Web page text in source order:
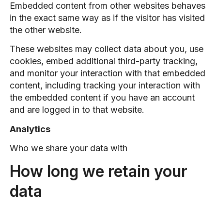
Embedded content from other websites behaves
in the exact same way as if the visitor has visited
the other website.
These websites may collect data about you, use
cookies, embed additional third-party tracking,
and monitor your interaction with that embedded
content, including tracking your interaction with
the embedded content if you have an account
and are logged in to that website.
Analytics
Who we share your data with
How long we retain your
data